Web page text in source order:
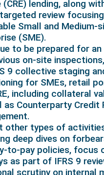
lending, along
review
Small and Medium-
(SME).
to be prepared for
on-site
9 collective staging
for SMEs, retail
including collateral
as Counterparty Credit
other types of
deep dives on
to-pay policies, focus
as part of IFRS 9
scrutiny on internal